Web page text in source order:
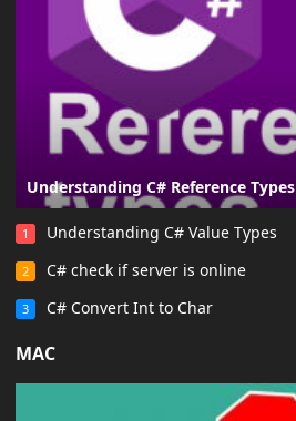
Understanding C# Reference Types
1 Understanding C# Value Types
2 C# check if server is online
3 C# Convert Int to Char
MAC